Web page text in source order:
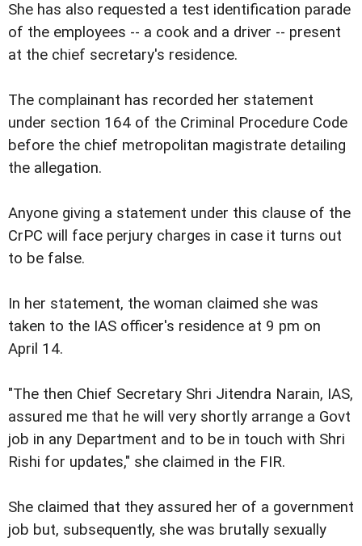
She has also requested a test identification parade
of the employees -- a cook and a driver -- present
at the chief secretary's residence.
The complainant has recorded her statement
under section 164 of the Criminal Procedure Code
before the chief metropolitan magistrate detailing
the allegation.
Anyone giving a statement under this clause of the
CrPC will face perjury charges in case it turns out
to be false.
In her statement, the woman claimed she was
taken to the IAS officer's residence at 9 pm on
April 14.
"The then Chief Secretary Shri Jitendra Narain, IAS,
assured me that he will very shortly arrange a Govt
job in any Department and to be in touch with Shri
Rishi for updates," she claimed in the FIR.
She claimed that they assured her of a government
job but, subsequently, she was brutally sexually